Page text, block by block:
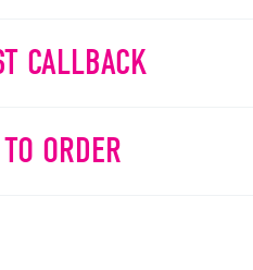
CALLBACK
ORDER